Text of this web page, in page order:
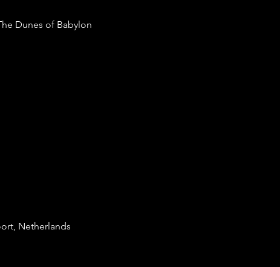
Dunes of Babylon
Netherlands